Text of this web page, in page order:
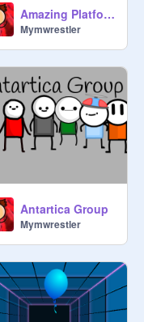
Amazing Platformer
Mymwrestler
Antartica Group
Mymwrestler